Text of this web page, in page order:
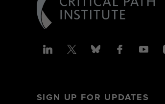
SIGN UP FOR UPDATES